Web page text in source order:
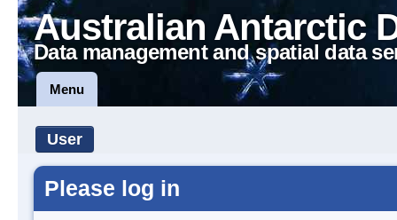
Australian Antarctic
Data management and spatial data
Menu
User
Please log in